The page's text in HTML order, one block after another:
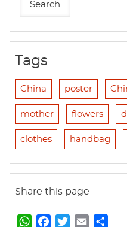
Tags
China poster
mother flowers
clothes handbag
Share this page
W